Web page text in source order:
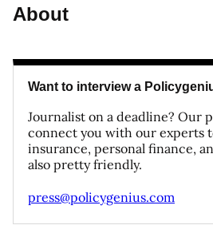
About
Want to interview a
Journalist on a deadline? Our
connect you with our experts
insurance, personal finance,
also pretty friendly.
press@policygenius.com